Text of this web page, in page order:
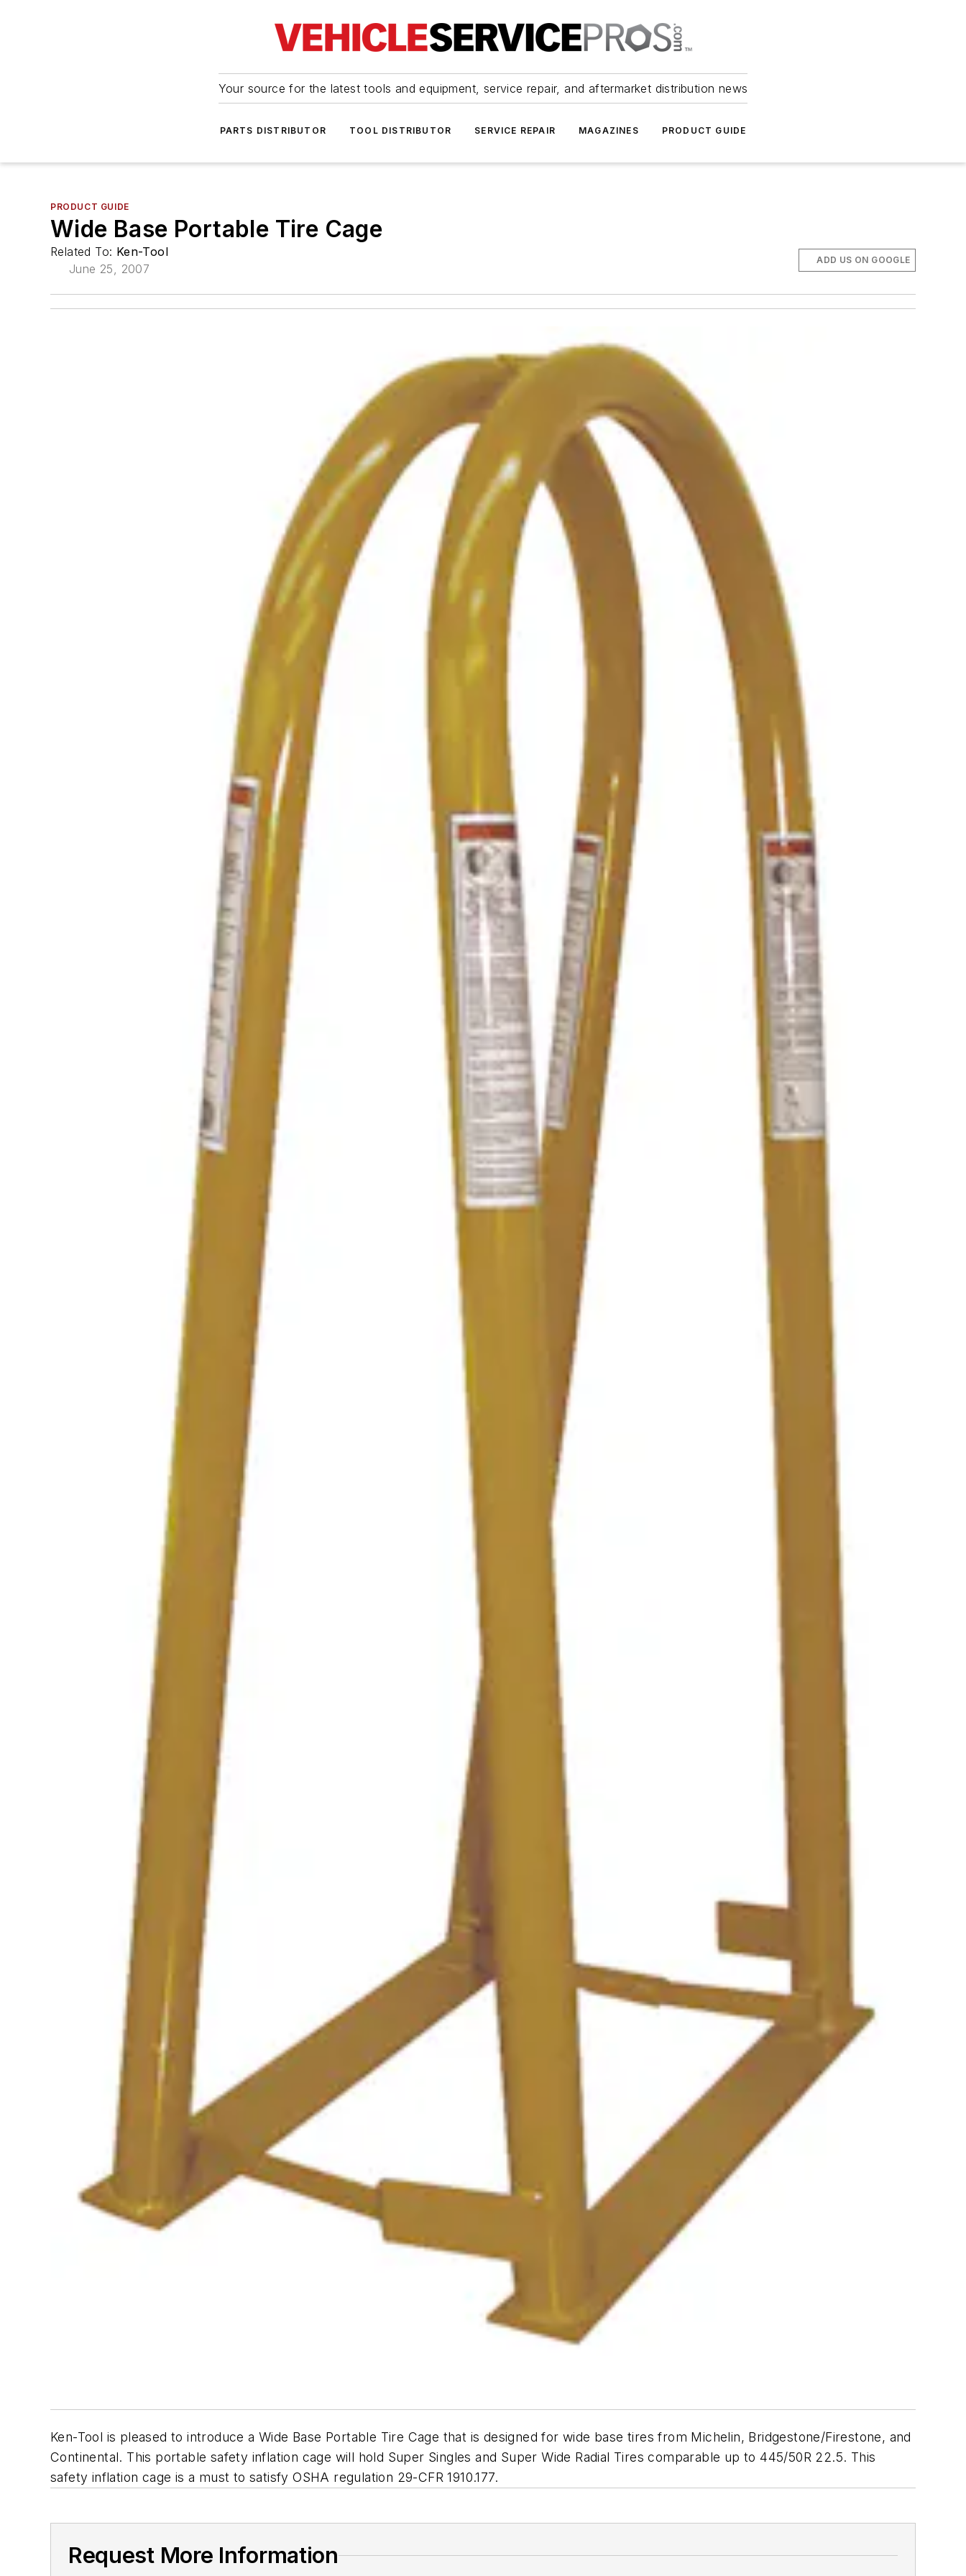
Your source for the latest tools and equipment, service repair, and aftermarket distribution news
PARTS DISTRIBUTOR TOOL DISTRIBUTOR SERVICE REPAIR MAGAZINES PRODUCT GUIDE
PRODUCT GUIDE
Wide Base Portable Tire Cage
Related To: Ken-Tool
June 25, 2007
ADD US ON GOOGLE
Ken-Tool is pleased to introduce a Wide Base Portable Tire Cage that is designed for wide base tires from Michelin, Bridgestone/Firestone, and
Continental. This portable safety inflation cage will hold Super Singles and Super Wide Radial Tires comparable up to 445/50R 22.5. This
safety inflation cage is a must to satisfy OSHA regulation 29-CFR 1910.177.
Request More Information